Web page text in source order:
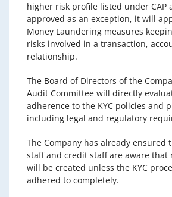
higher risk profile listed under CAP
approved as an exception, it will
Money Laundering measures
risks involved in a transaction,
relationship.
The Board of Directors of the
Audit Committee will directly
adherence to the KYC policies and
including legal and regulatory
The Company has already
staff and credit staff are aware that
will be created unless the KYC
adhered to completely.